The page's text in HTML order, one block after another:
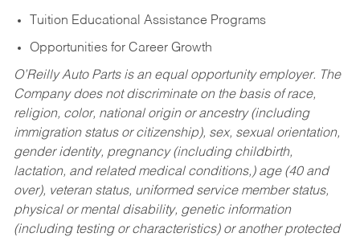
Tuition Educational Assistance Programs
Opportunities for Career Growth
O’Reilly Auto Parts is an equal opportunity employer. The
Company does not discriminate on the basis of race,
religion, color, national origin or ancestry (including
immigration status or citizenship), sex, sexual orientation,
gender identity, pregnancy (including childbirth,
lactation, and related medical conditions,) age (40 and
over), veteran status, uniformed service member status,
physical or mental disability, genetic information
(including testing or characteristics) or another protected